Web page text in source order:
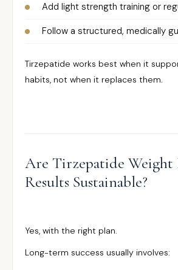
Add light strength training or
Follow a structured, medically
Tirzepatide works best when it
habits, not when it replaces them.
Are Tirzepatide Weight
Results Sustainable?
Yes, with the right plan.
Long-term success usually involves: